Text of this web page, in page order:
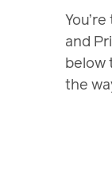
and
below
the